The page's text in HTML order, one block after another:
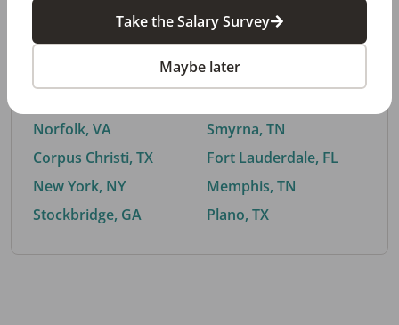
By City
Trending searches.
Norfolk, VA
Corpus Christi, TX
New York, NY
Stockbridge, GA
Buford, GA
Smyrna, TN
Fort Lauderdale, FL
Memphis, TN
Plano, TX
Take the Salary Survey
Maybe later